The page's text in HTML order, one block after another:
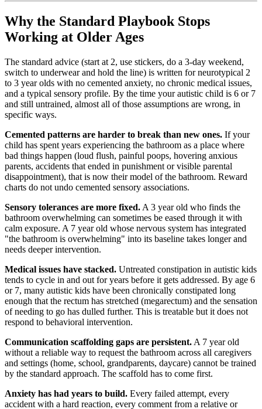
Why the Standard Playbook Stops
Working at Older Ages
The standard advice (start at 2, use stickers, do a 3-day weekend,
switch to underwear and hold the line) is written for neurotypical 2
to 3 year olds with no cemented anxiety, no chronic medical issues,
and a typical sensory profile. By the time your autistic child is 6 or 7
and still untrained, almost all of those assumptions are wrong, in
specific ways.
Cemented patterns are harder to break than new ones. If your
child has spent years experiencing the bathroom as a place where
bad things happen (loud flush, painful poops, hovering anxious
parents, accidents that ended in punishment or visible parental
disappointment), that is now their model of the bathroom. Reward
charts do not undo cemented sensory associations.
Sensory tolerances are more fixed. A 3 year old who finds the
bathroom overwhelming can sometimes be eased through it with
calm exposure. A 7 year old whose nervous system has integrated
"the bathroom is overwhelming" into its baseline takes longer and
needs deeper intervention.
Medical issues have stacked. Untreated constipation in autistic kids
tends to cycle in and out for years before it gets addressed. By age 6
or 7, many autistic kids have been chronically constipated long
enough that the rectum has stretched (megarectum) and the sensation
of needing to go has dulled further. This is treatable but it does not
respond to behavioral intervention.
Communication scaffolding gaps are persistent. A 7 year old
without a reliable way to request the bathroom across all caregivers
and settings (home, school, grandparents, daycare) cannot be trained
by the standard approach. The scaffold has to come first.
Anxiety has had years to build. Every failed attempt, every
accident with a hard reaction, every comment from a relative or